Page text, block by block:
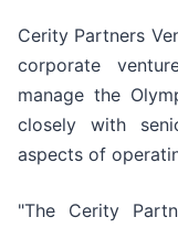
Cerity Partners
corporate
manage the
closely with
aspects of
"The Cerity